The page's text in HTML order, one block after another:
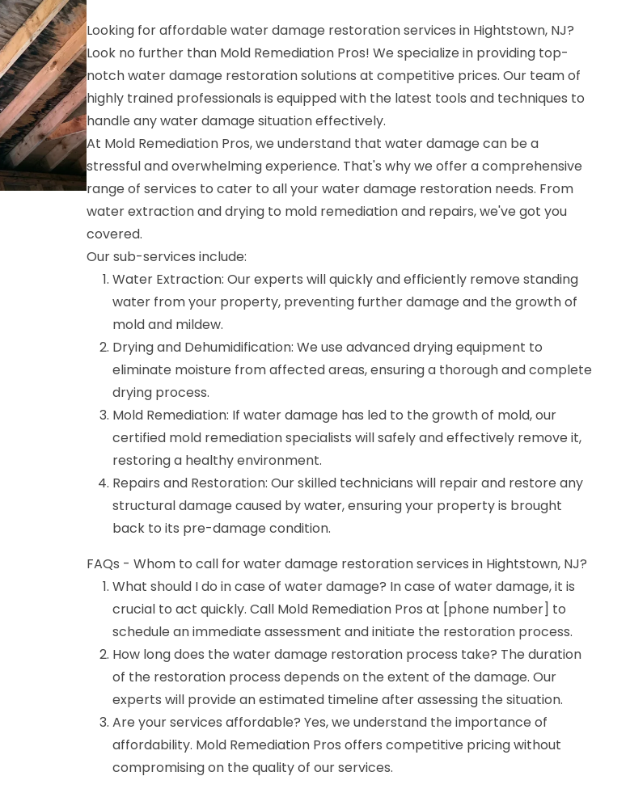
Looking for affordable water damage restoration services in Hightstown, NJ?
Look no further than Mold Remediation Pros! We specialize in providing top-
notch water damage restoration solutions at competitive prices. Our team of
highly trained professionals is equipped with the latest tools and techniques to
handle any water damage situation effectively.
At Mold Remediation Pros, we understand that water damage can be a
stressful and overwhelming experience. That's why we offer a comprehensive
range of services to cater to all your water damage restoration needs. From
water extraction and drying to mold remediation and repairs, we've got you
covered.
Our sub-services include:
Water Extraction: Our experts will quickly and efficiently remove standing
water from your property, preventing further damage and the growth of
mold and mildew.
Drying and Dehumidification: We use advanced drying equipment to
eliminate moisture from affected areas, ensuring a thorough and complete
drying process.
Mold Remediation: If water damage has led to the growth of mold, our
certified mold remediation specialists will safely and effectively remove it,
restoring a healthy environment.
Repairs and Restoration: Our skilled technicians will repair and restore any
structural damage caused by water, ensuring your property is brought
back to its pre-damage condition.
FAQs - Whom to call for water damage restoration services in Hightstown, NJ?
What should I do in case of water damage? In case of water damage, it is
crucial to act quickly. Call Mold Remediation Pros at [phone number] to
schedule an immediate assessment and initiate the restoration process.
How long does the water damage restoration process take? The duration
of the restoration process depends on the extent of the damage. Our
experts will provide an estimated timeline after assessing the situation.
Are your services affordable? Yes, we understand the importance of
affordability. Mold Remediation Pros offers competitive pricing without
compromising on the quality of our services.